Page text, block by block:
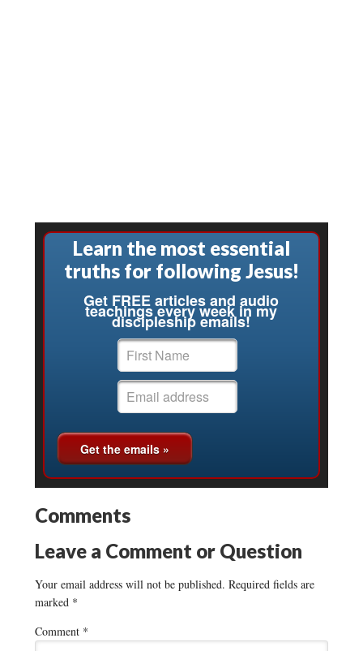
Learn the most essential
truths for following Jesus!
Get FREE articles and audio
teachings every week in my
discipleship emails!
Comments
Leave a Comment or Question
Your email address will not be published. Required fields are
marked *
Comment *